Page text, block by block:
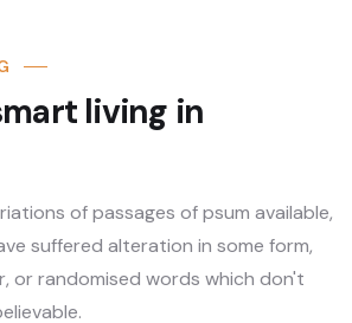
living in
of passages of psum available,
suffered alteration in some form,
or randomised words which don't